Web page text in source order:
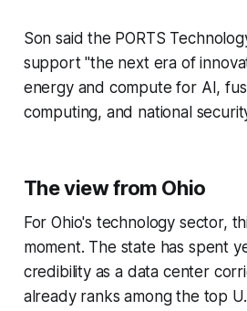
Son said the PORTS
support "the next era of
energy and compute for AI,
computing, and national
The view from Ohio
For Ohio's technology sector,
moment. The state has spent
credibility as a data center
already ranks among the top